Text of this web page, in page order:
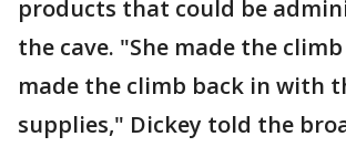
products that could be
the cave. "She made the
made the climb back in with
supplies," Dickey told the